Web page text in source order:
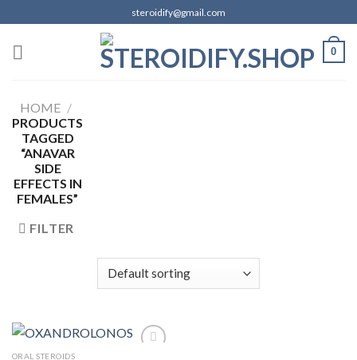
to
content
steroidify@gmail.com
0
HOME /
PRODUCTS
TAGGED
“ANAVAR
SIDE
EFFECTS IN
FEMALES”
FILTER
ORAL STEROIDS